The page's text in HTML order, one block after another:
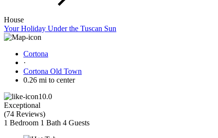
House
Your Holiday Under the Tuscan Sun
Cortona
·
Cortona Old Town
0.26 mi to center
10.0
Exceptional
(74 Reviews)
1 Bedroom 1 Bath 4 Guests